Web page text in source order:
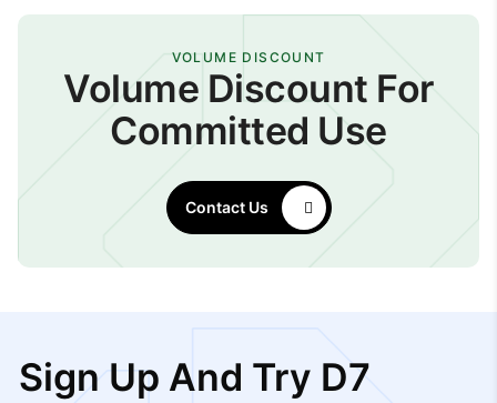
VOLUME DISCOUNT
Volume Discount For
Committed Use
Contact Us
Sign Up And Try D7